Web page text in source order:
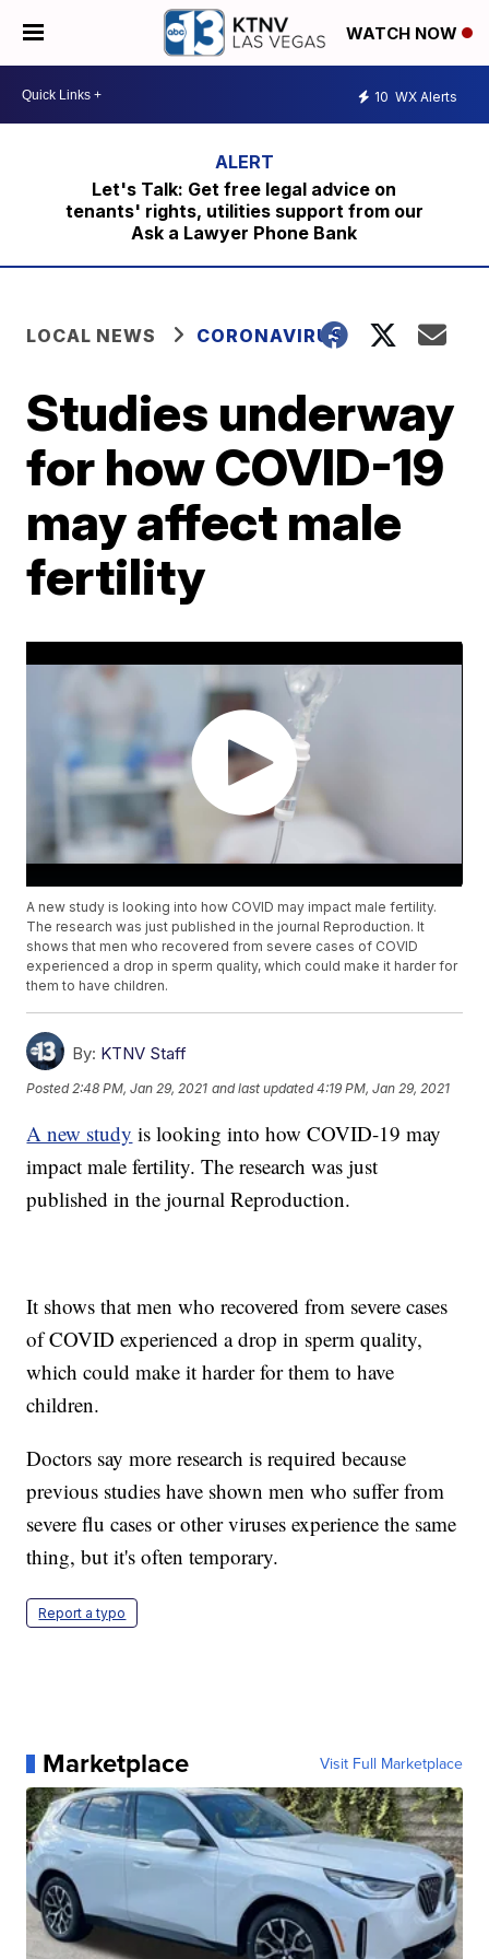
WATCH NOW
10 WX Alerts
Let's Talk: Get free legal advice on
tenants' rights, utilities support from our
Ask a Lawyer Phone Bank
LOCAL NEWS CORONAVIRUS
Studies underway
for how COVID-19
may affect male
fertility
A new study is looking into how COVID may impact male fertility.
The research was just published in the journal Reproduction. It
shows that men who recovered from severe cases of COVID
experienced a drop in sperm quality, which could make it harder for
them to have children.
By: KTNV Staff
Posted 2:48 PM, Jan 29, 2021 and last updated 4:19 PM, Jan 29, 2021
A new study is looking into how COVID-19 may
impact male fertility. The research was just
published in the journal Reproduction.
It shows that men who recovered from severe cases
of COVID experienced a drop in sperm quality,
which could make it harder for them to have
children.
Doctors say more research is required because
previous studies have shown men who suffer from
severe flu cases or other viruses experience the same
thing, but it's often temporary.
Report a typo
Marketplace Visit Full Marketplace